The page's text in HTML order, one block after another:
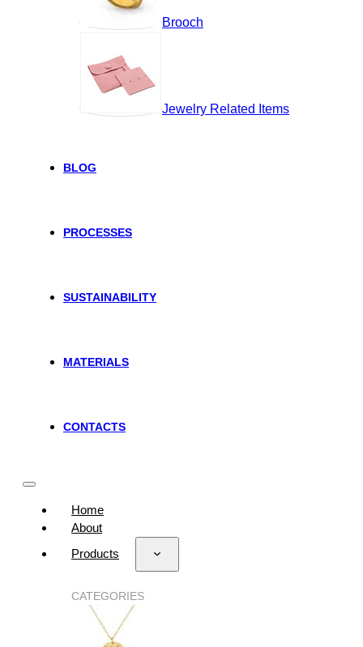
Brooch
Jewelry Related Items
BLOG
PROCESSES
SUSTAINABILITY
MATERIALS
CONTACTS
Home
About
Products
CATEGORIES